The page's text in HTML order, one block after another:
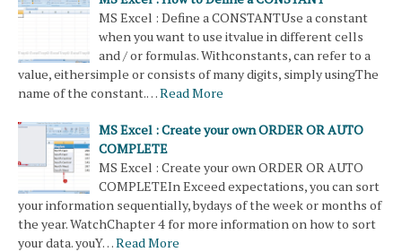
MS Excel : Define a CONSTANTUse a constant
when you want to use itvalue in different cells
and / or formulas. Withconstants, can refer to a
value, eithersimple or consists of many digits, simply usingThe
name of the constant.…Read More
MS Excel : Create your own ORDER OR AUTO
COMPLETE
MS Excel : Create your own ORDER OR AUTO
COMPLETEIn Exceed expectations, you can sort
your information sequentially, bydays of the week or months of
the year. WatchChapter 4 for more information on how to sort
your data. youY…Read More